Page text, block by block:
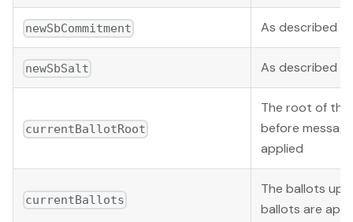
newSbCommitment As described
newSbSalt As described
currentBallotRoot
The root of
before
applied
currentBallots
The ballots
ballots are